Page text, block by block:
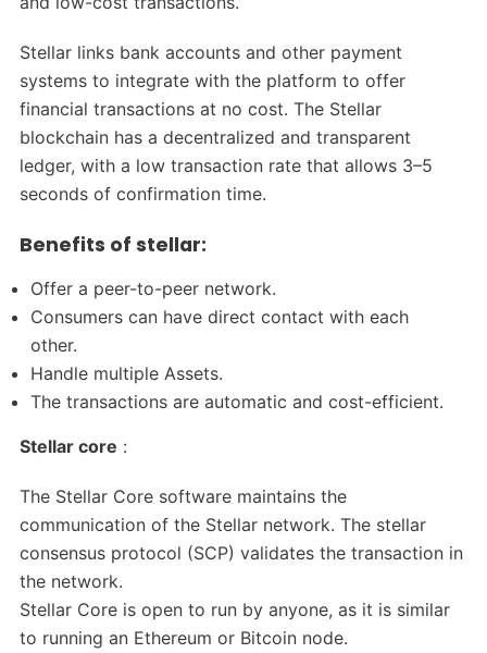
Stellar links bank accounts and other payment
systems to integrate with the platform to offer
financial transactions at no cost. The Stellar
blockchain has a decentralized and transparent
ledger, with a low transaction rate that allows 3–5
seconds of confirmation time.
Benefits of stellar:
Offer a peer-to-peer network.
Consumers can have direct contact with each
other.
Handle multiple Assets.
The transactions are automatic and cost-efficient.
Stellar core :
The Stellar Core software maintains the
communication of the Stellar network. The stellar
consensus protocol (SCP) validates the transaction in
the network.
Stellar Core is open to run by anyone, as it is similar
to running an Ethereum or Bitcoin node.